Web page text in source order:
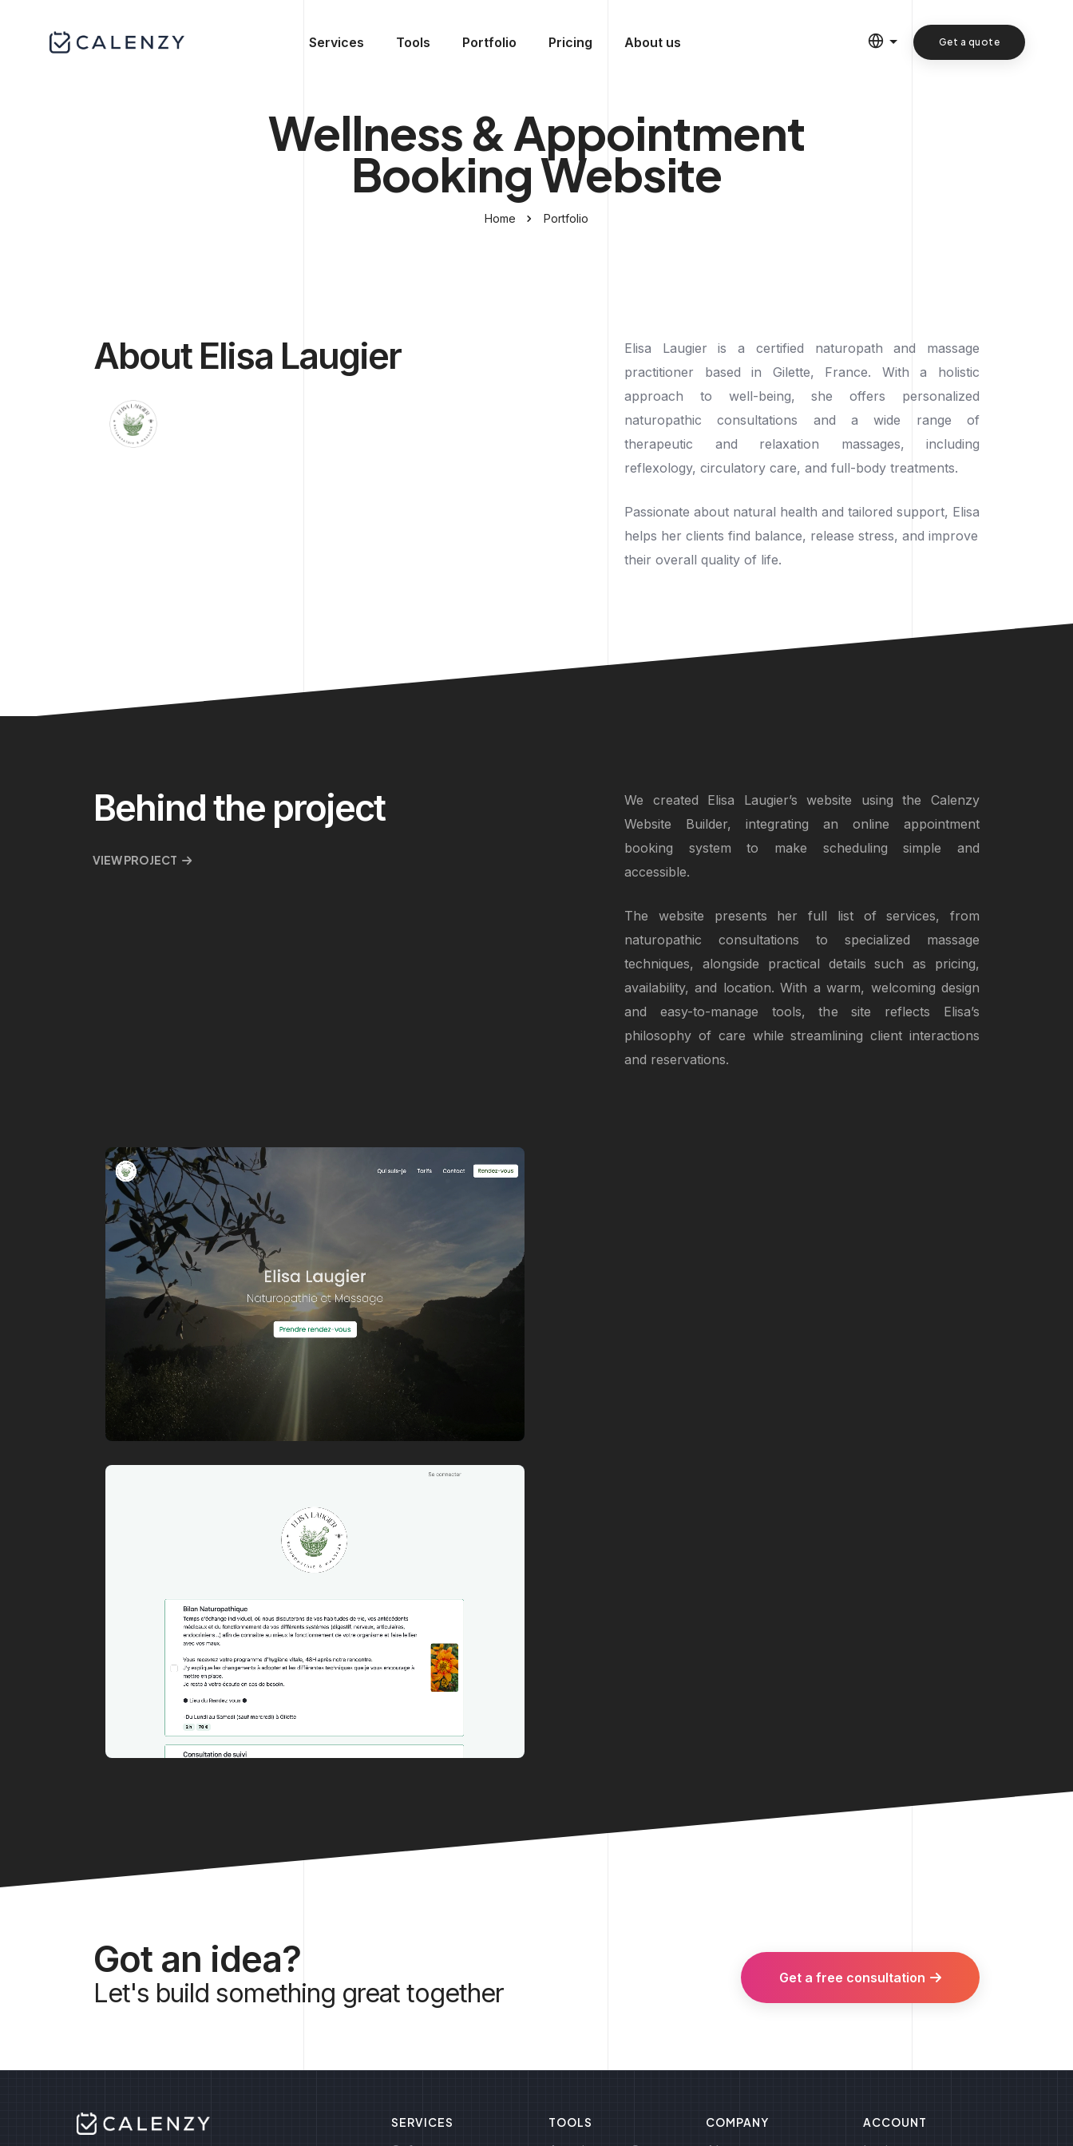
Services Tools Portfolio Pricing About us Get a quote
Wellness & Appointment
Booking Website
Home Portfolio
About Elisa Laugier
Elisa Laugier is a certified naturopath and massage
practitioner based in Gilette, France. With a holistic
approach to well-being, she offers personalized
naturopathic consultations and a wide range of
therapeutic and relaxation massages, including
reflexology, circulatory care, and full-body treatments.
Passionate about natural health and tailored support, Elisa
helps her clients find balance, release stress, and improve
their overall quality of life.
Behind the project
VIEW PROJECT
We created Elisa Laugier’s website using the Calenzy
Website Builder, integrating an online appointment
booking system to make scheduling simple and
accessible.
The website presents her full list of services, from
naturopathic consultations to specialized massage
techniques, alongside practical details such as pricing,
availability, and location. With a warm, welcoming design
and easy-to-manage tools, the site reflects Elisa’s
philosophy of care while streamlining client interactions
and reservations.
Got an idea?
Let's build something great together Get a free consultation
SERVICES TOOLS COMPANY ACCOUNT